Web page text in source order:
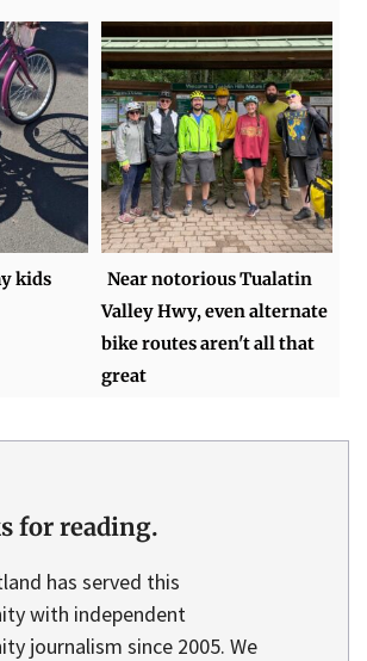
kids
Near notorious Tualatin
Valley Hwy, even alternate
bike routes aren't all that
great
for reading.
has served this
with independent
journalism since 2005. We